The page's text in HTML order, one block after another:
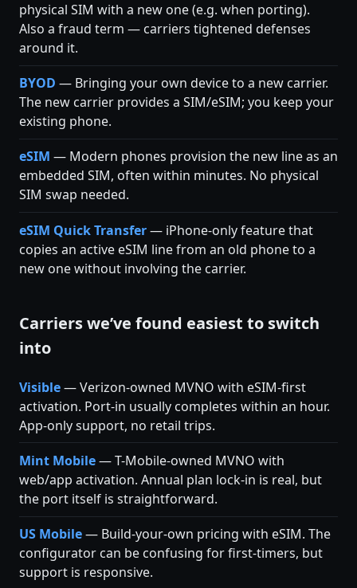
physical SIM with a new one (e.g. when porting).
Also a fraud term — carriers tightened defenses
around it.
BYOD — Bringing your own device to a new carrier.
The new carrier provides a SIM/eSIM; you keep your
existing phone.
eSIM — Modern phones provision the new line as an
embedded SIM, often within minutes. No physical
SIM swap needed.
eSIM Quick Transfer— iPhone-only feature that
copies an active eSIM line from an old phone to a
new one without involving the carrier.
Carriers we’ve found easiest to switch
into
Visible— Verizon-owned MVNO with eSIM-first
activation. Port-in usually completes within an hour.
App-only support, no retail trips.
Mint Mobile— T-Mobile-owned MVNO with
web/app activation. Annual plan lock-in is real, but
the port itself is straightforward.
US Mobile— Build-your-own pricing with eSIM. The
configurator can be confusing for first-timers, but
support is responsive.